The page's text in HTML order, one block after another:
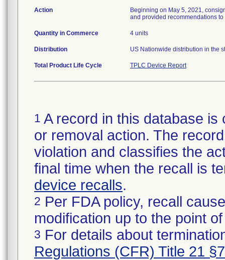
Action
Beginning on May 5, 2021,
and provided recommendations
Quantity in Commerce 4 units
Distribution US Nationwide distribution in the
Total Product Life Cycle TPLC Device Report
1 A record in this database
or removal action. The
violation and classifies the
final time when the recall is
device recalls.
2 Per FDA policy, recall
modification up to the point
3 For details about
Regulations (CFR) Title 21